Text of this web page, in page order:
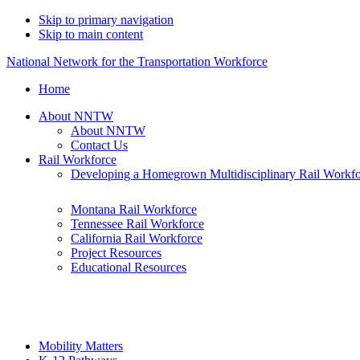
Skip to primary navigation
Skip to main content
National Network for the Transportation Workforce
Home
About NNTW
About NNTW
Contact Us
Rail Workforce
Developing a Homegrown Multidisciplinary Rail
Montana Rail Workforce
Tennessee Rail Workforce
California Rail Workforce
Project Resources
Educational Resources
Mobility Matters